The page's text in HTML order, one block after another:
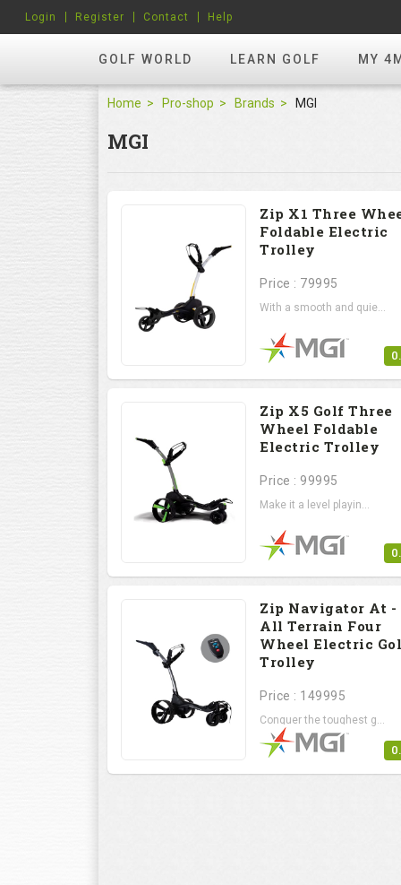
GOLF WORLD LEARN GOLF MY
Login Register Contact Help
Home Pro-shop Brands MGI
MGI
Zip X1 Three
Foldable Electric
Trolley
Price : 79995
With a smooth and quie...
Zip X5 Golf Three
Wheel Foldable
Electric Trolley
Price : 99995
Make it a level playin...
Zip Navigator At -
All Terrain Four
Wheel Electric
Trolley
Price : 149995
Conquer the toughest g...